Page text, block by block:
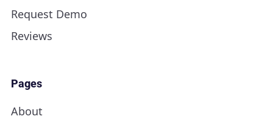
Request Demo
Reviews
Pages
About